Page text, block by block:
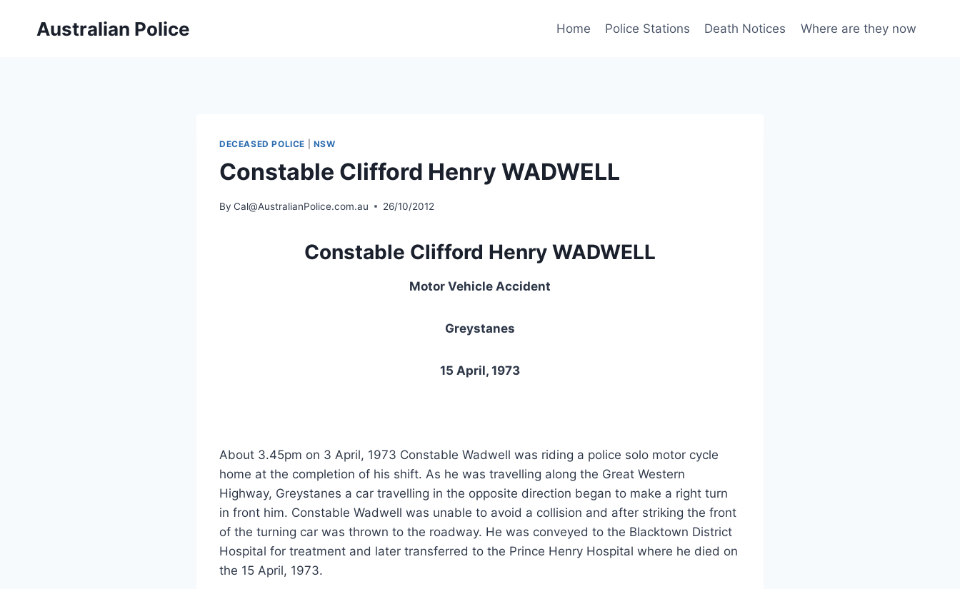
Australian Police Home Police Stations Death Notices Where are they now
DECEASED POLICE NSW
Constable Clifford Henry WADWELL
By Cal@AustralianPolice.com.au 26/10/2012
Constable Clifford Henry WADWELL
Motor Vehicle Accident
Greystanes
15 April, 1973
About 3.45pm on 3 April, 1973 Constable Wadwell was riding a police solo motor cycle
home at the completion of his shift. As he was travelling along the Great Western
Highway, Greystanes a car travelling in the opposite direction began to make a right turn
in front him. Constable Wadwell was unable to avoid a collision and after striking the front
of the turning car was thrown to the roadway. He was conveyed to the Blacktown District
Hospital for treatment and later transferred to the Prince Henry Hospital where he died on
the 15 April, 1973.